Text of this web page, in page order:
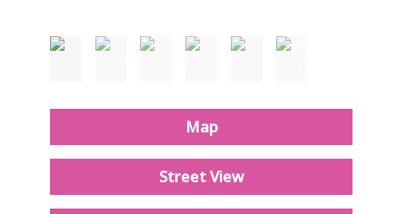
Map
Street View